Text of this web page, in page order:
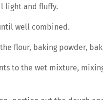
light and fluffy.
well combined.
flour, baking powder,
to the wet mixture,